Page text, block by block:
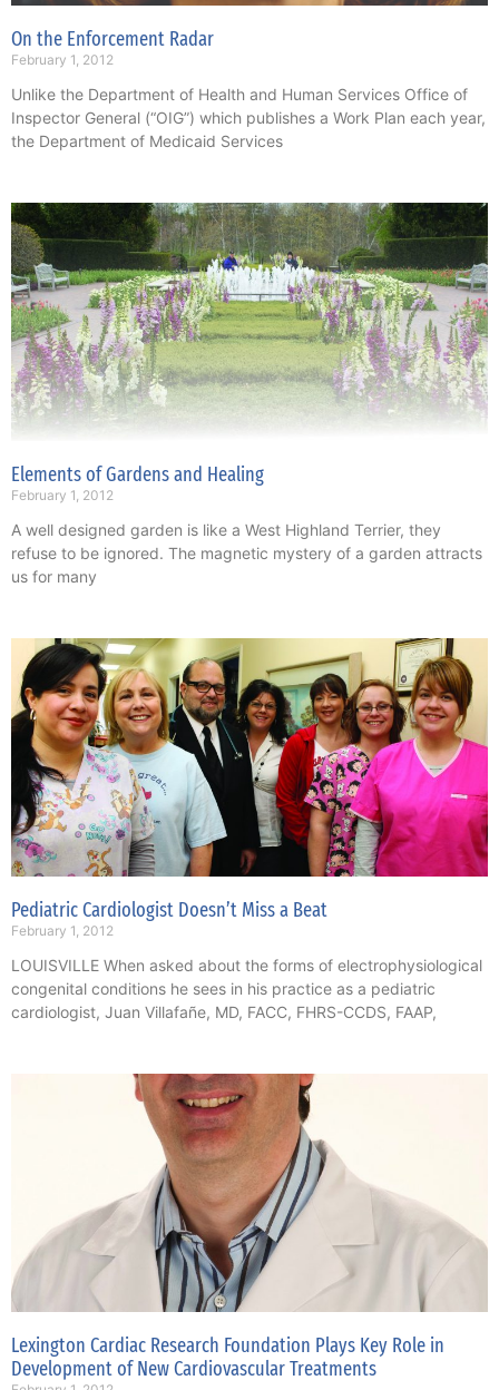
On the Enforcement Radar
February 1, 2012
Unlike the Department of Health and Human Services Office of
Inspector General (“OIG”) which publishes a Work Plan each year,
the Department of Medicaid Services
Elements of Gardens and Healing
February 1, 2012
A well designed garden is like a West Highland Terrier, they
refuse to be ignored. The magnetic mystery of a garden attracts
us for many
Pediatric Cardiologist Doesn’t Miss a Beat
February 1, 2012
LOUISVILLE When asked about the forms of electrophysiological
congenital conditions he sees in his practice as a pediatric
cardiologist, Juan Villafañe, MD, FACC, FHRS-CCDS, FAAP,
Lexington Cardiac Research Foundation Plays Key Role in
Development of New Cardiovascular Treatments